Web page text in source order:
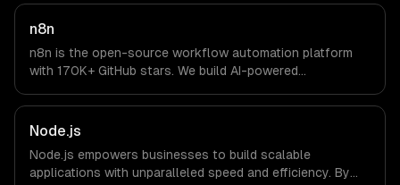
n8n
n8n is the open-source workflow automation platform
with 170K+ GitHub stars. We build AI-powered
execute multi-step workflows — self-hosted on your
infrastructure for full data control.
Node.js
Node.js empowers businesses to build scalable
applications with unparalleled speed and efficiency. By